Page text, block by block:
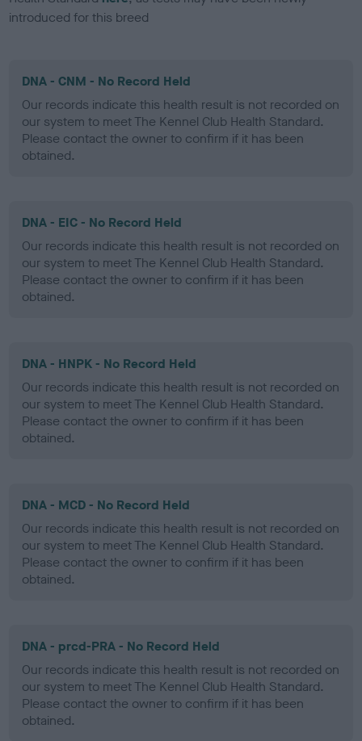
introduced for this breed
DNA - CNM - No Record Held
Our records indicate this health result is not recorded on
our system to meet The Kennel Club Health Standard.
Please contact the owner to confirm if it has been
obtained.
DNA - EIC - No Record Held
Our records indicate this health result is not recorded on
our system to meet The Kennel Club Health Standard.
Please contact the owner to confirm if it has been
obtained.
DNA - HNPK - No Record Held
Our records indicate this health result is not recorded on
our system to meet The Kennel Club Health Standard.
Please contact the owner to confirm if it has been
obtained.
DNA - MCD - No Record Held
Our records indicate this health result is not recorded on
our system to meet The Kennel Club Health Standard.
Please contact the owner to confirm if it has been
obtained.
DNA - prcd-PRA - No Record Held
Our records indicate this health result is not recorded on
our system to meet The Kennel Club Health Standard.
Please contact the owner to confirm if it has been
obtained.